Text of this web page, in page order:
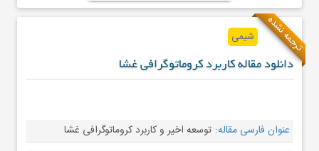
ترجمه نشده شیمی
دانلود مقاله کاربرد کروماتوگرافی غشا
عنوان فارسی مقاله: توسعه اخیر و کاربرد کروماتوگرافی غشا